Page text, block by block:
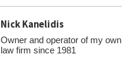
Nick Kanelidis
Owner and operator of my own
law firm since 1981